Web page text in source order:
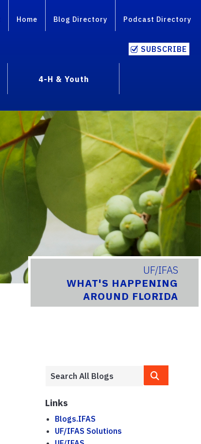
Home Blog Directory Podcast Directory
SUBSCRIBE
4-H & Youth
UF/IFAS
WHAT'S HAPPENING
AROUND FLORIDA
Links
Blogs.IFAS
UF/IFAS Solutions